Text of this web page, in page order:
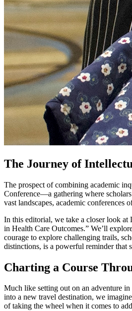
The Journey of
The prospect of combining academic
Conference—a gathering where
vast landscapes, academic
In this editorial, we take a closer look
in Health Care Outcomes.” We’ll
courage to explore challenging trails,
distinctions, is a powerful reminder that
Charting a Course
Much like setting out on an adventure
into a new travel destination, we
of taking the wheel when it comes to